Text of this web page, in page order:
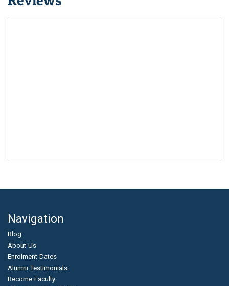
Navigation
Blog
About Us
Enrolment Dates
Alumni Testimonials
Become Faculty